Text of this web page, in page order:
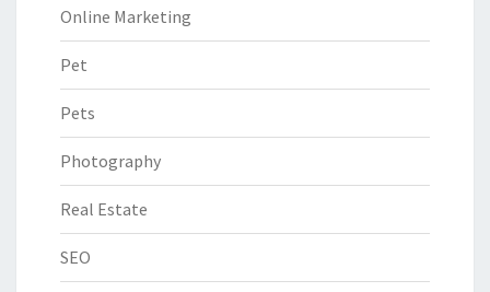
Online Marketing
Pet
Pets
Photography
Real Estate
SEO